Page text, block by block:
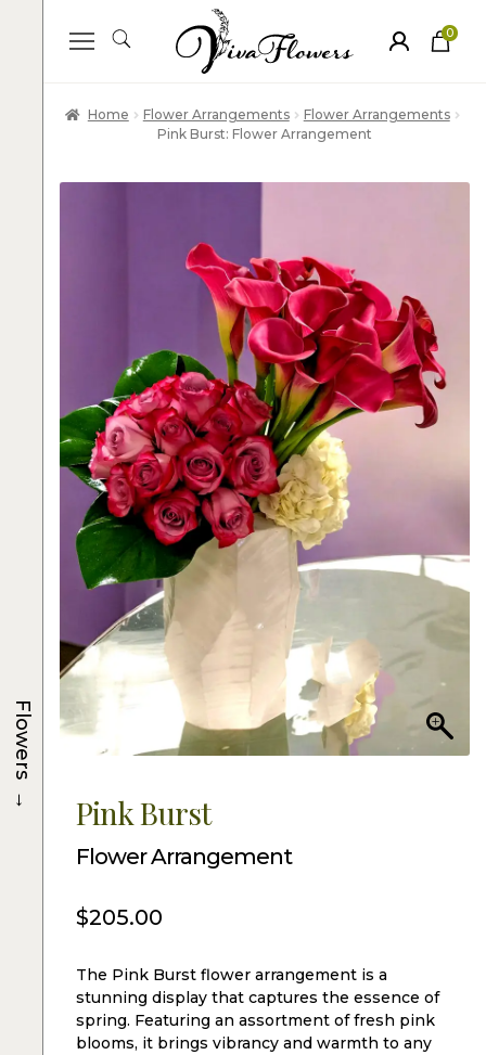
0
ite
Home Flower Arrangements
Flower Arrangements
Pink Burst: Flower Arrangement
Pink Burst
Flower Arrangement
$205.00
The Pink Burst flower arrangement is a
stunning display that captures the essence of
spring. Featuring an assortment of fresh pink
blooms, it brings vibrancy and warmth to any
Flowers
→